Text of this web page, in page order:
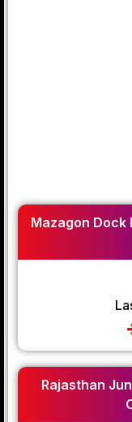
Mazagon Dock
Rajasthan